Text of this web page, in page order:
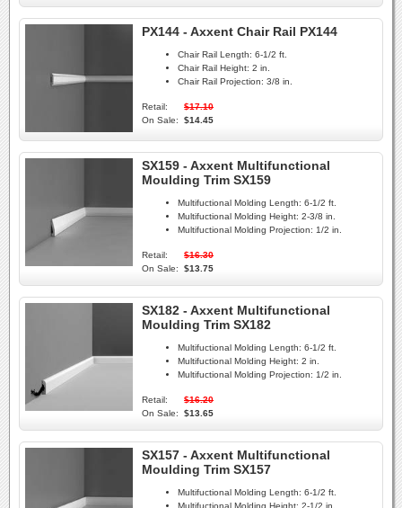
PX144 - Axxent Chair Rail PX144
Chair Rail Length: 6-1/2 ft.
Chair Rail Height: 2 in.
Chair Rail Projection: 3/8 in.
Retail:
$17.10
On Sale:
$14.45
SX159 - Axxent Multifunctional
Moulding Trim SX159
Multifuctional Molding Length: 6-1/2 ft.
Multifuctional Molding Height: 2-3/8 in.
Multifuctional Molding Projection: 1/2 in.
Retail:
$16.30
On Sale:
$13.75
SX182 - Axxent Multifunctional
Moulding Trim SX182
Multifuctional Molding Length: 6-1/2 ft.
Multifuctional Molding Height: 2 in.
Multifuctional Molding Projection: 1/2 in.
Retail:
$16.20
On Sale:
$13.65
SX157 - Axxent Multifunctional
Moulding Trim SX157
Multifuctional Molding Length: 6-1/2 ft.
Multifuctional Molding Height: 2-1/2 in.